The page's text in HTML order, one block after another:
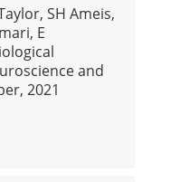
SH Ameis,
E
and
2021